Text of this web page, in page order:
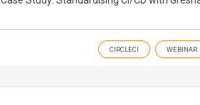
CIRCLECI WEBINAR